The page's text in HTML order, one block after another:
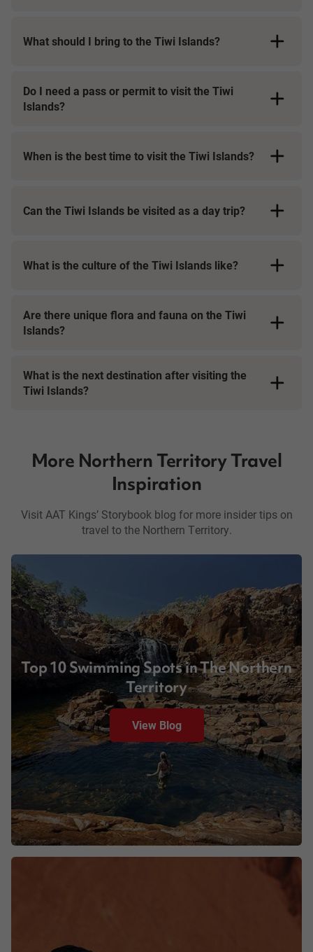
What should I bring to the Tiwi Islands?
Do I need a pass or permit to visit the Tiwi
Islands?
When is the best time to visit the Tiwi Islands?
Can the Tiwi Islands be visited as a day trip?
What is the culture of the Tiwi Islands like?
Are there unique flora and fauna on the Tiwi
Islands?
What is the next destination after visiting the
Tiwi Islands?
More Northern Territory Travel
Inspiration
Visit AAT Kings’ Storybook blog for more insider tips on
travel to the Northern Territory.
Top 10 Swimming Spots in The Northern
Territory
View Blog